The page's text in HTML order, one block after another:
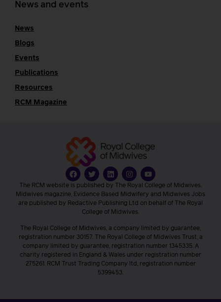
News and events
News
Blogs
Events
Publications
Resources
RCM Magazine
The RCM website is published by The Royal College of Midwives.
Midwives magazine, Evidence Based Midwifery and Midwives Jobs
are published by Redactive Publishing Ltd on behalf of The Royal
College of Midwives.
The Royal College of Midwives, a company limited by guarantee,
registration number 30157. The Royal College of Midwives Trust, a
company limited by guarantee, registration number 1345335. A
charity registered in England & Wales under registration number
275261. RCM Trust Trading Company ltd, registration number
5399453.